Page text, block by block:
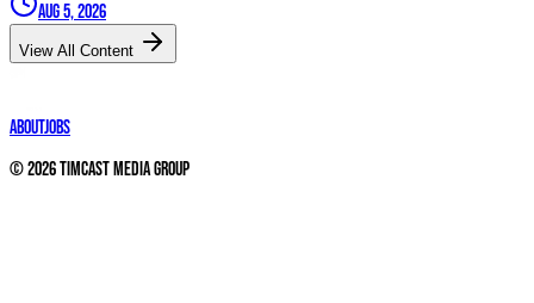
Aug 5, 2026
View All Content
AboutJobs
©2026Timcast Media Group